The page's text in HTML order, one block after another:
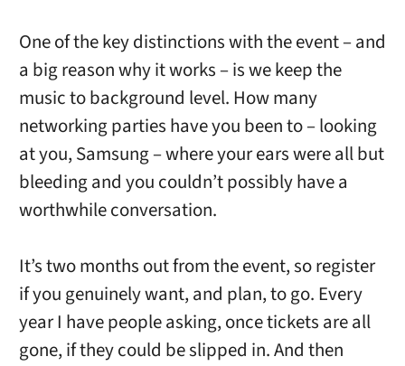
One of the key distinctions with the event – and
a big reason why it works – is we keep the
music to background level. How many
networking parties have you been to – looking
at you, Samsung – where your ears were all but
bleeding and you couldn’t possibly have a
worthwhile conversation.
It’s two months out from the event, so register
if you genuinely want, and plan, to go. Every
year I have people asking, once tickets are all
gone, if they could be slipped in. And then